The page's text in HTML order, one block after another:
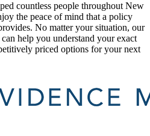
countless people throughout New
the peace of mind that a policy
No matter your situation, our
help you understand your exact
priced options for your next